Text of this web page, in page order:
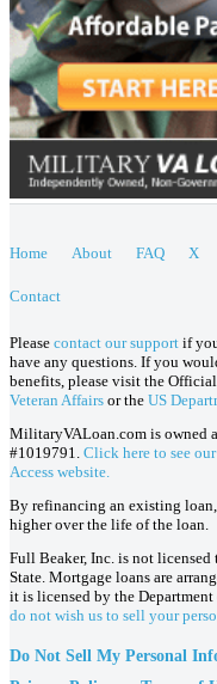
Home About FAQ X
Contact
Please contact our support if
have any questions. If you
benefits, please visit the
Veteran Affairs or the US
MilitaryVALoan.com is owned
#1019791. Click here to see
Access website.
By refinancing an existing
higher over the life of the loan.
Full Beaker, Inc. is not
State. Mortgage loans are
it is licensed by the Department
do not wish us to sell your
Do Not Sell My Personal